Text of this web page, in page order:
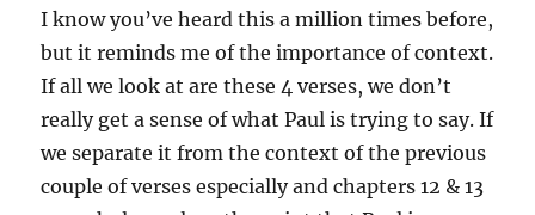
I know you’ve heard this a million times before,
but it reminds me of the importance of context.
If all we look at are these 4 verses, we don’t
really get a sense of what Paul is trying to say. If
we separate it from the context of the previous
couple of verses especially and chapters 12 & 13